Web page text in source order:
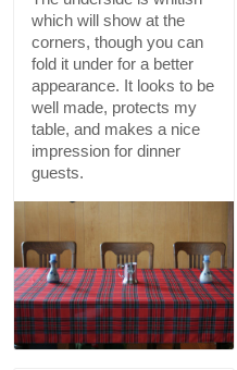
which will show at the
corners, though you can
fold it under for a better
appearance. It looks to be
well made, protects my
table, and makes a nice
impression for dinner
guests.